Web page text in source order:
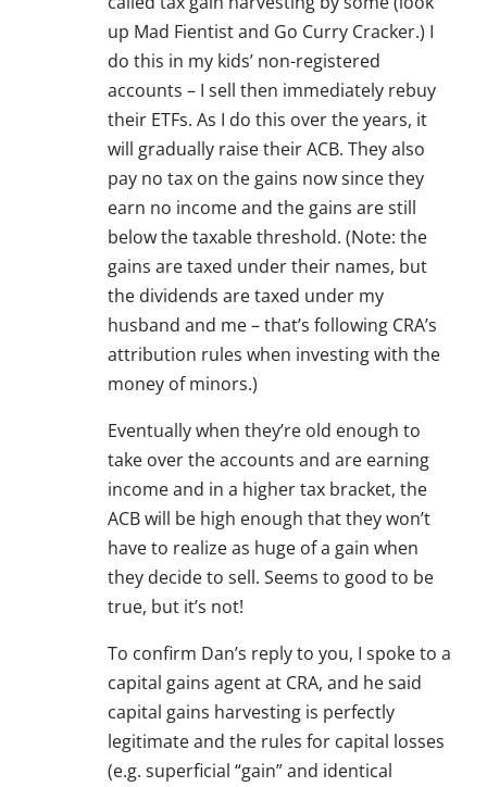
up Mad Fientist and Go Curry Cracker.) I
do this in my kids’ non-registered
accounts – I sell then immediately rebuy
their ETFs. As I do this over the years, it
will gradually raise their ACB. They also
pay no tax on the gains now since they
earn no income and the gains are still
below the taxable threshold. (Note: the
gains are taxed under their names, but
the dividends are taxed under my
husband and me – that’s following CRA’s
attribution rules when investing with the
money of minors.)
Eventually when they’re old enough to
take over the accounts and are earning
income and in a higher tax bracket, the
ACB will be high enough that they won’t
have to realize as huge of a gain when
they decide to sell. Seems to good to be
true, but it’s not!
To confirm Dan’s reply to you, I spoke to a
capital gains agent at CRA, and he said
capital gains harvesting is perfectly
legitimate and the rules for capital losses
(e.g. superficial “gain” and identical